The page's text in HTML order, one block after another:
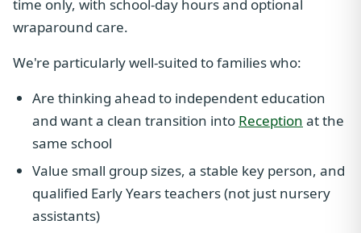
time only, with school-day hours and optional
wraparound care.
We're particularly well-suited to families who:
Are thinking ahead to independent education
and want a clean transition into Reception at the
same school
Value small group sizes, a stable key person, and
qualified Early Years teachers (not just nursery
assistants)